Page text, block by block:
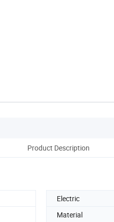
Product Description
Electric
Material